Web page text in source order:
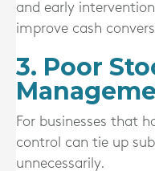
and early
improve cash
3. Poor
For businesses that
control can tie up
unnecessarily.